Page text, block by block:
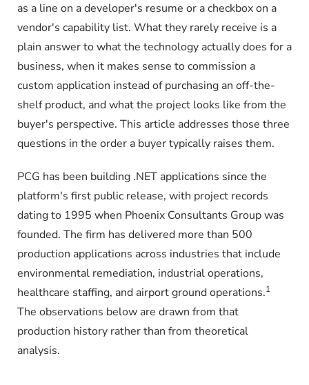
as a line on a developer's resume or a checkbox on a
vendor's capability list. What they rarely receive is a
plain answer to what the technology actually does for a
business, when it makes sense to commission a
custom application instead of purchasing an off-the-
shelf product, and what the project looks like from the
buyer's perspective. This article addresses those three
questions in the order a buyer typically raises them.
PCG has been building .NET applications since the
platform's first public release, with project records
dating to 1995 when Phoenix Consultants Group was
founded. The firm has delivered more than 500
production applications across industries that include
environmental remediation, industrial operations,
healthcare staffing, and airport ground operations.1
The observations below are drawn from that
production history rather than from theoretical
analysis.